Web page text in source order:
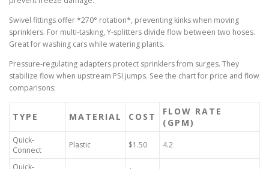
Swivel fittings offer *270° rotation*, preventing kinks when moving
sprinklers. For multi-tasking, Y-splitters divide flow between two hoses.
Great for washing cars while watering plants.
Pressure-regulating adapters protect sprinklers from surges. They
stabilize flow when upstream PSI jumps. See the chart for price and flow
comparisons:
TYPE MATERIAL COST
FLOW RATE
(GPM)
Quick-
Connect
Plastic $1.50 4.2
Quick-